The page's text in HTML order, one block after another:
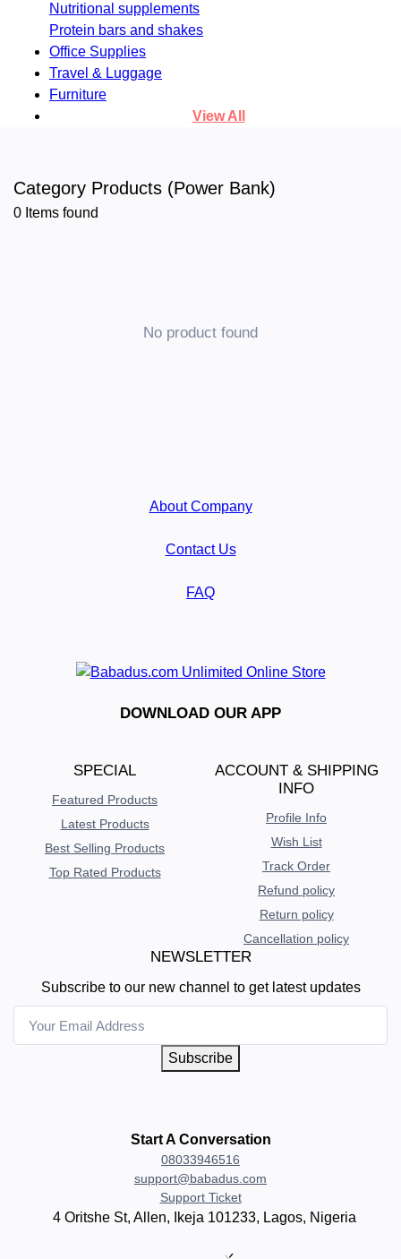
Nutritional supplements
Protein bars and shakes
Office Supplies
Travel & Luggage
Furniture
View All
Category Products (Power Bank)
0 Items found
No product found
About Company
Contact Us
FAQ
DOWNLOAD OUR APP
SPECIAL
Featured Products
Latest Products
Best Selling Products
Top Rated Products
ACCOUNT & SHIPPING
INFO
Profile Info
Wish List
Track Order
Refund policy
Return policy
Cancellation policy
NEWSLETTER
Subscribe to our new channel to get latest updates
Subscribe
Start A Conversation
08033946516
support@babadus.com
Support Ticket
4 Oritshe St, Allen, Ikeja 101233, Lagos, Nigeria